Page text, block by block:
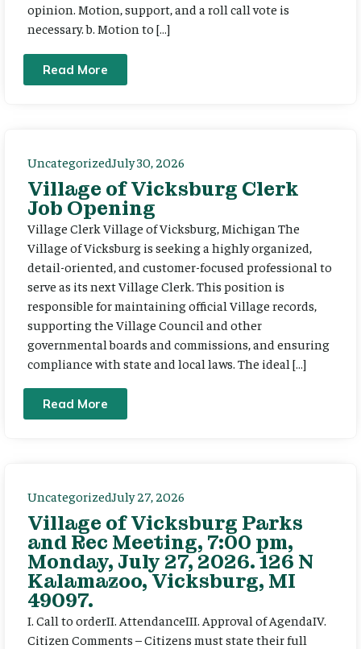
opinion. Motion, support, and a roll call vote is
necessary. b. Motion to […]
Read More
UncategorizedJuly 30, 2026
Village of Vicksburg Clerk
Job Opening
Village Clerk Village of Vicksburg, Michigan The
Village of Vicksburg is seeking a highly organized,
detail-oriented, and customer-focused professional to
serve as its next Village Clerk. This position is
responsible for maintaining official Village records,
supporting the Village Council and other
governmental boards and commissions, and ensuring
compliance with state and local laws. The ideal […]
Read More
UncategorizedJuly 27, 2026
Village of Vicksburg Parks
and Rec Meeting, 7:00 pm,
Monday, July 27, 2026. 126 N
Kalamazoo, Vicksburg, MI
49097.
I. Call to orderII. AttendanceIII. Approval of AgendaIV.
Citizen Comments – Citizens must state their full